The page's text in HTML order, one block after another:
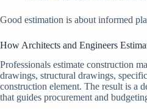
Good estimation is about informed
How Architects and Engineers
Professionals estimate construction
drawings, structural drawings,
construction element. The result is a
that guides procurement and